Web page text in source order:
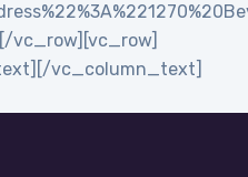
vc_row][vc_row]
vc_column_text]